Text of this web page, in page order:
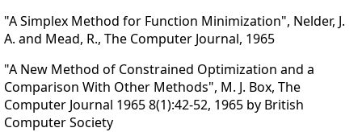
"A Simplex Method for Function Minimization", Nelder, J.
A. and Mead, R., The Computer Journal, 1965
"A New Method of Constrained Optimization and a
Comparison With Other Methods", M. J. Box, The
Computer Journal 1965 8(1):42-52, 1965 by British
Computer Society